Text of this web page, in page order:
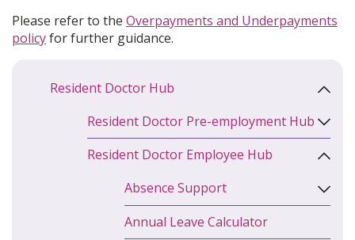
Resident Doctor Hub
Resident Doctor Pre-employment Hub
Resident Doctor Employee Hub
Absence Support
Annual Leave Calculator
Please refer to the Overpayments and Underpayments
policyfor further guidance.